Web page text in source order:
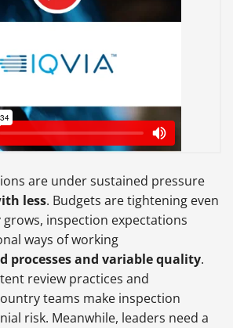
are under sustained pressure
less. Budgets are tightening even
inspection expectations
ways of working
processes and variable quality.
review practices and
teams make inspection
risk. Meanwhile, leaders need a